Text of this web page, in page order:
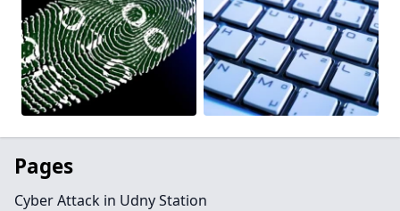
Pages
Cyber Attack in Udny Station